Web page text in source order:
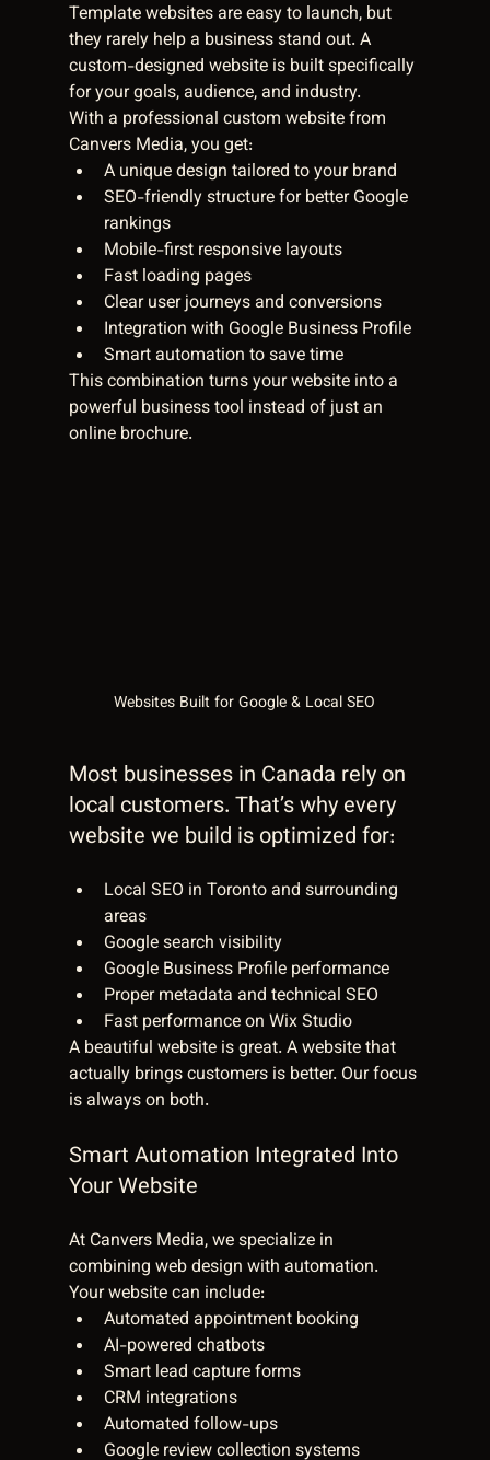
Template websites are easy to launch, but
they rarely help a business stand out. A
custom-designed website is built specifically
for your goals, audience, and industry.
With a professional custom website from
Canvers Media, you get:
A unique design tailored to your brand
SEO-friendly structure for better Google
rankings
Mobile-first responsive layouts
Fast loading pages
Clear user journeys and conversions
Integration with Google Business Profile
Smart automation to save time
This combination turns your website into a
powerful business tool instead of just an
online brochure.
Websites Built for Google & Local SEO
Most businesses in Canada rely on
local customers. That’s why every
website we build is optimized for:
Local SEO in Toronto and surrounding
areas
Google search visibility
Google Business Profile performance
Proper metadata and technical SEO
Fast performance on Wix Studio
A beautiful website is great. A website that
actually brings customers is better. Our focus
is always on both.
Smart Automation Integrated Into
Your Website
At Canvers Media, we specialize in
combining web design with automation.
Your website can include:
Automated appointment booking
AI-powered chatbots
Smart lead capture forms
CRM integrations
Automated follow-ups
Google review collection systems